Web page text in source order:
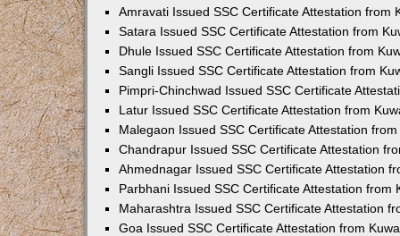
Amravati Issued SSC Certificate Attestation from
Satara Issued SSC Certificate Attestation from
Dhule Issued SSC Certificate Attestation from
Sangli Issued SSC Certificate Attestation from
Pimpri-Chinchwad Issued SSC Certificate
Latur Issued SSC Certificate Attestation from
Malegaon Issued SSC Certificate Attestation
Chandrapur Issued SSC Certificate Attestation
Ahmednagar Issued SSC Certificate Attestation
Parbhani Issued SSC Certificate Attestation from
Maharashtra Issued SSC Certificate Attestation
Goa Issued SSC Certificate Attestation from